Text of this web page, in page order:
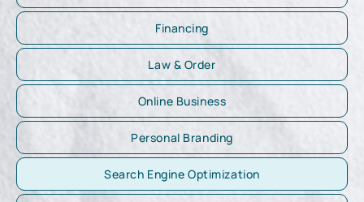
Financing
Law & Order
Online Business
Personal Branding
Search Engine Optimization